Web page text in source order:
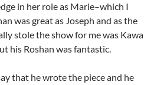
in her role as Marie–which I
was great as Joseph and as the
stole the show for me was Kawa
his Roshan was fantastic.
that he wrote the piece and he